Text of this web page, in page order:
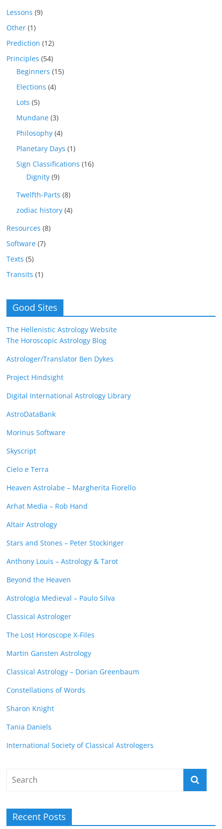
Lessons (9)
Other (1)
Prediction (12)
Principles (54)
Beginners (15)
Elections (4)
Lots (5)
Mundane (3)
Philosophy (4)
Planetary Days (1)
Sign Classifications (16)
Dignity (9)
Twelfth-Parts (8)
zodiac history (4)
Resources (8)
Software (7)
Texts (5)
Transits (1)
Good Sites
The Hellenistic Astrology Website
The Horoscopic Astrology Blog
Astrologer/Translator Ben Dykes
Project Hindsight
Digital International Astrology Library
AstroDataBank
Morinus Software
Skyscript
Cielo e Terra
Heaven Astrolabe – Margherita Fiorello
Arhat Media – Rob Hand
Altair Astrology
Stars and Stones – Peter Stockinger
Anthony Louis – Astrology & Tarot
Beyond the Heaven
Astrologia Medieval – Paulo Silva
Classical Astrologer
The Lost Horoscope X-Files
Martin Gansten Astrology
Classical Astrology – Dorian Greenbaum
Constellations of Words
Sharon Knight
Tania Daniels
International Society of Classical Astrologers
Recent Posts